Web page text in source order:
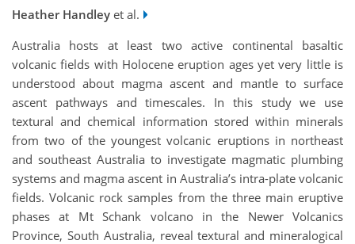
Heather Handley et al.
Australia hosts at least two active continental basaltic
volcanic fields with Holocene eruption ages yet very little is
understood about magma ascent and mantle to surface
ascent pathways and timescales. In this study we use
textural and chemical information stored within minerals
from two of the youngest volcanic eruptions in northeast
and southeast Australia to investigate magmatic plumbing
systems and magma ascent in Australia’s intra-plate volcanic
fields. Volcanic rock samples from the three main eruptive
phases at Mt Schank volcano in the Newer Volcanics
Province, South Australia, reveal textural and mineralogical